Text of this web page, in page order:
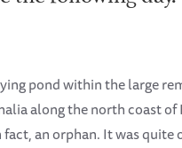
pond within the large
along the north coast of
an orphan. It was